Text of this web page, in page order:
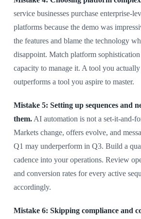
service businesses purchase enterprise-
platforms because the demo was
the features and blame the technology
disappoint. Match platform
capacity to manage it. A tool you
outperforms a tool you aspire to master.
Mistake 5: Setting up sequences and
them.AI automation is not a set-it-and-
Markets change, offers evolve, and
Q1 may underperform in Q3. Build a
cadence into your operations. Review
and conversion rates for every active
accordingly.
Mistake 6: Skipping compliance and